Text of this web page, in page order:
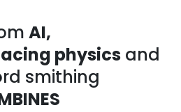
AI,
physics and
smithing